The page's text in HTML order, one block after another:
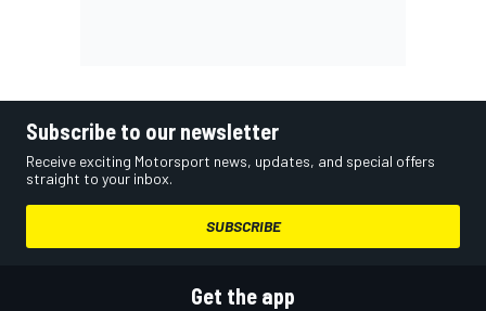
Subscribe to our newsletter
Receive exciting Motorsport news, updates, and special offers
straight to your inbox.
SUBSCRIBE
Get the app